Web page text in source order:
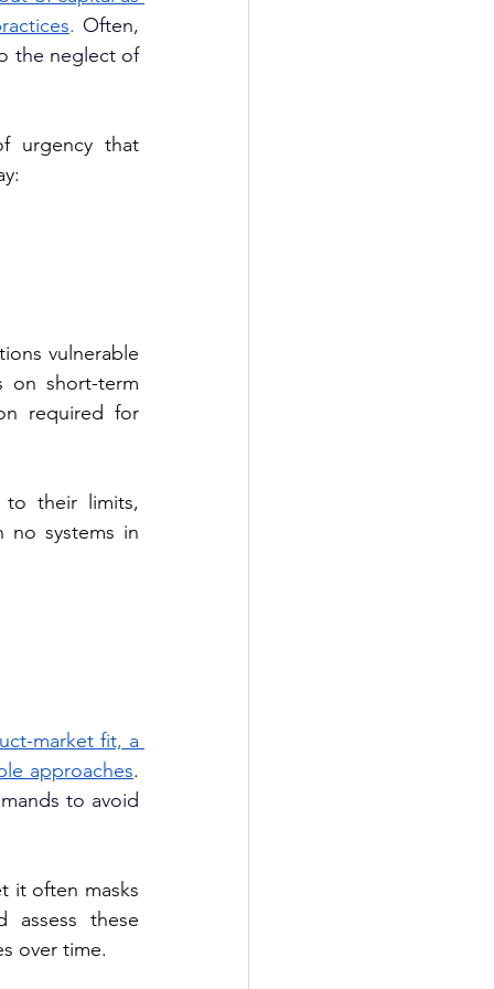
. Often,
the neglect of
urgency that
vulnerable
on short-term
required for
to their limits,
no systems in
market fit, a
approaches
to avoid
it often masks
these
over time.